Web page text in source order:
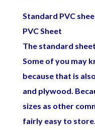
Standard PVC
PVC Sheet
The standard sheet
Some of you may
because that is
and plywood.
sizes as other
fairly easy to